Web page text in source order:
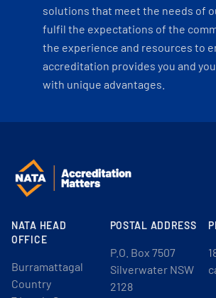
solutions that meet the needs of
fulfil the expectations of the
the experience and resources to
accreditation provides you and
with unique advantages.
NATA HEAD
OFFICE
Burramattagal
Country
POSTAL ADDRESS
P.O. Box 7507
Silverwater NSW
2128